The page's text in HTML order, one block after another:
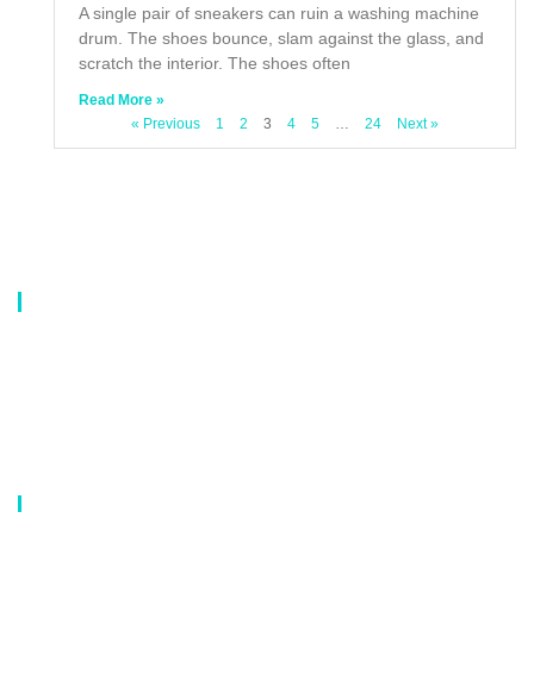
A single pair of sneakers can ruin a washing machine
drum. The shoes bounce, slam against the glass, and
scratch the interior. The shoes often
Read More »
« Previous
1 2 3 4 5 24 Next »